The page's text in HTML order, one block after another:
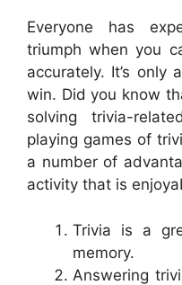
Everyone has
triumph when you
accurately. It’s only
win. Did you know
solving trivia-
playing games of
a number of
activity that is
Trivia is a
memory.
Answering